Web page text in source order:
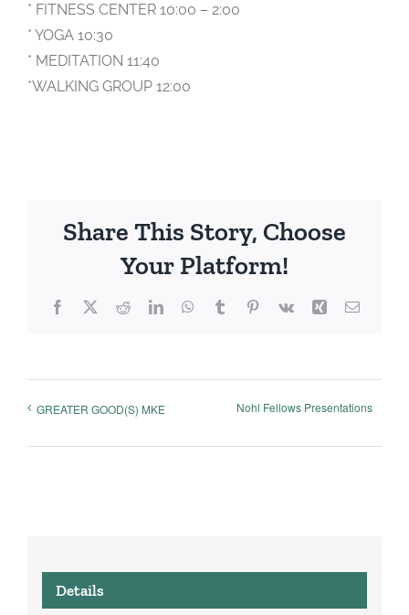
* FITNESS CENTER 10:00 – 2:00
* YOGA 10:30
* MEDITATION 11:40
*WALKING GROUP 12:00
Share This Story, Choose
Your Platform!
Facebook
X RedditLinkedInWhatsApp
TumblrPinterest
Vk Xing Email
GREATER GOOD(S) MKE Nohl Fellows Presentations
Details